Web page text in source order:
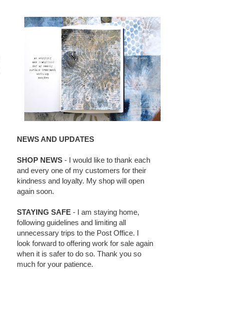
NEWS AND UPDATES
SHOP NEWS - I would like to thank each
and every one of my customers for their
kindness and loyalty. My shop will open
again soon.
STAYING SAFE - I am staying home,
following guidelines and limiting all
unnecessary trips to the Post Office. I
look forward to offering work for sale again
when it is safer to do so. Thank you so
much for your patience.